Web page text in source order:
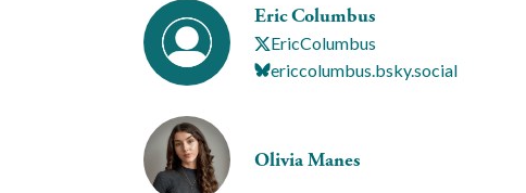
Eric Columbus
EricColumbus
ericcolumbus.bsky.social
Olivia Manes